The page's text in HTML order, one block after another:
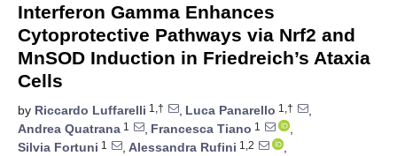
Interferon Gamma Enhances
Cytoprotective Pathways via Nrf2 and
MnSOD Induction in Friedreich’s Ataxia
Cells
by Riccardo Luffarelli 1,† , Luca Panarello 1,†
,
Andrea Quatrana 1 , Francesca Tiano 1
,
Silvia Fortuni 1 , Alessandra Rufini 1,2
,